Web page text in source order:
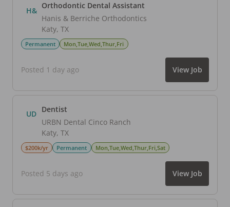
H& Orthodontic Dental Assistant
Hanis & Berriche Orthodontics
Katy, TX
Permanent Mon,Tue,Wed,Thur,Fri
Posted 1 day ago View Job
UD Dentist
URBN Dental Cinco Ranch
Katy, TX
$200k/yr Permanent Mon,Tue,Wed,Thur,Fri,Sat
Posted 5 days ago View Job